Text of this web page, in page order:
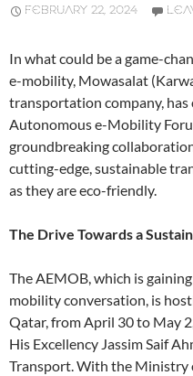
FEBRUARY 22, 2024
In what could be a game-
e-mobility, Mowasalat
transportation company,
Autonomous e-Mobility
groundbreaking
cutting-edge, sustainable
as they are eco-friendly.
The Drive Towards a
The AEMOB, which is
mobility conversation, is
Qatar, from April 30 to May
His Excellency Jassim Saif
Transport. With the Ministry